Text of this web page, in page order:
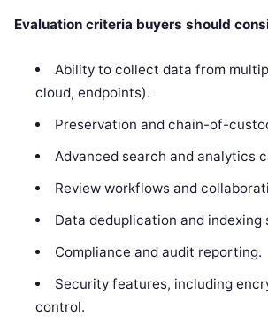
Evaluation criteria buyers should
Ability to collect data from
cloud, endpoints).
Preservation and chain-of-
Advanced search and analytics
Review workflows and
Data deduplication and indexing
Compliance and audit reporting.
Security features, including
control.